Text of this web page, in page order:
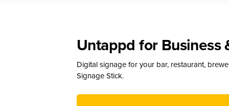
Untappd for Business
Digital signage for your bar, restaurant,
Signage Stick.